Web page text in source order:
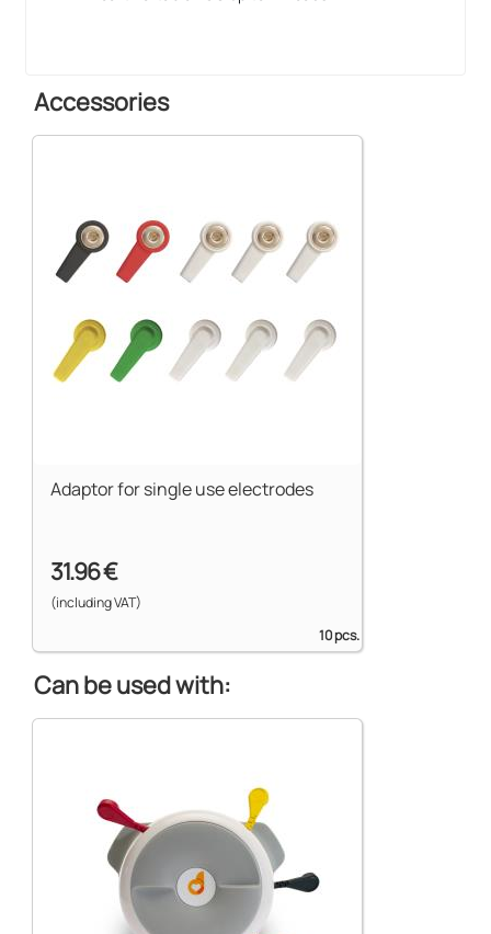
Accessories
Adaptor for single use electrodes
31.96 €
(including VAT)
10 pcs.
Can be used with: